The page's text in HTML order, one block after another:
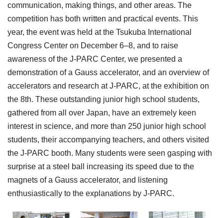
communication, making things, and other areas. The
competition has both written and practical events. This
year, the event was held at the Tsukuba International
Congress Center on December 6–8, and to raise
awareness of the J-PARC Center, we presented a
demonstration of a Gauss accelerator, and an overview of
accelerators and research at J-PARC, at the exhibition on
the 8th. These outstanding junior high school students,
gathered from all over Japan, have an extremely keen
interest in science, and more than 250 junior high school
students, their accompanying teachers, and others visited
the J-PARC booth. Many students were seen gasping with
surprise at a steel ball increasing its speed due to the
magnets of a Gauss accelerator, and listening
enthusiastically to the explanations by J-PARC.